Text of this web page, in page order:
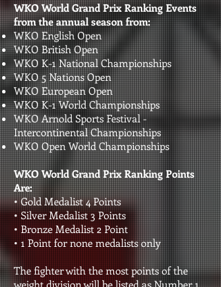
WKO World Grand Prix Ranking Events
from the annual season from:
WKO English Open
WKO British Open
WKO K-1 National Championships
WKO 5 Nations Open
WKO European Open
WKO K-1 World Championships
WKO Arnold Sports Festival -
Intercontinental Championships
WKO Open World Championships
WKO World Grand Prix Ranking Points
Are:
• Gold Medalist 4 Points
• Silver Medalist 3 Points
• Bronze Medalist 2 Point
• 1 Point for none medalists only
The fighter with the most points of the
weight division will be listed as Number 1